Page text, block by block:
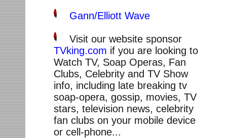
Gann/Elliott Wave
Visit our website sponsor
TVking.com if you are looking to
Watch TV, Soap Operas, Fan
Clubs, Celebrity and TV Show
info, including late breaking tv
soap-opera, gossip, movies, TV
stars, television news, celebrity
fan clubs on your mobile device
or cell-phone...